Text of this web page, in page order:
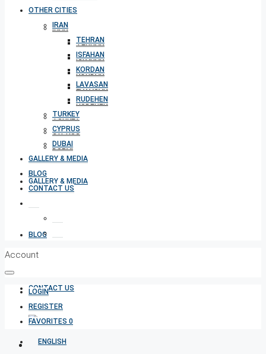
IRAN
TEHRAN
ISFAHAN
KORDAN
LAVASAN
RUDEHEN
TURKEY
CYPRUS
DUBAI
GALLERY & MEDIA
BLOG
CONTACT US
OTHER CITIES
IRAN
TEHRAN
ISFAHAN
KORDAN
LAVASAN
RUDEHEN
TURKEY
CYPRUS
DUBAI
GALLERY & MEDIA
BLOG
CONTACT US
Account
LOGIN
REGISTER
FAVORITES 0